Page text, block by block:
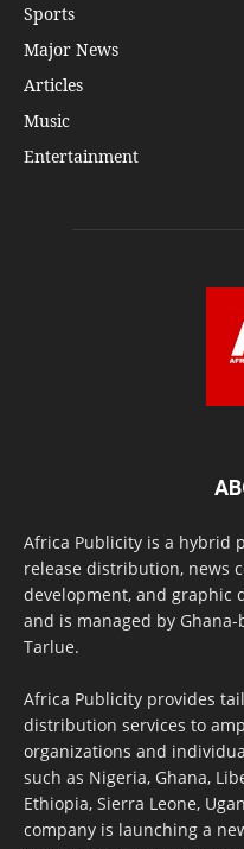
Sports
Major News
Articles
Music
Entertainment
Africa Publicity is a hybrid
release distribution, news
development, and graphic
and is managed by
Tarlue.
Africa Publicity provides
distribution services to
organizations and
such as Nigeria, Ghana,
Ethiopia, Sierra Leone,
company is launching a